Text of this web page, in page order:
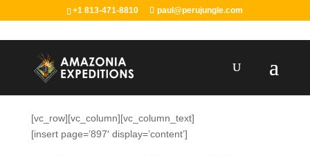
+1 813-471-8810 paul@perujungle.com
[vc_row][vc_column][vc_column_text]
[insert page=’897′ display=’content’]